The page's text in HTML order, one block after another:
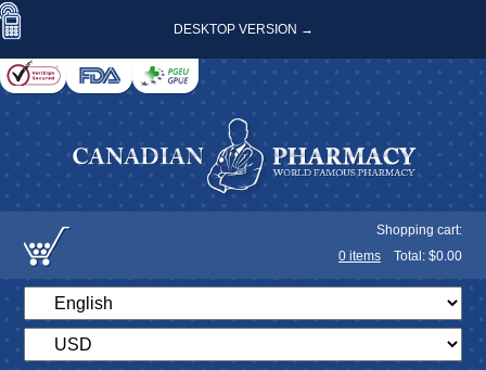
DESKTOP VERSION →
Shopping cart:
0 items Total: $0.00